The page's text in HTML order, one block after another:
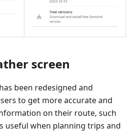
screen
been redesigned and
to get more accurate and
on their route, such
useful when planning trips and